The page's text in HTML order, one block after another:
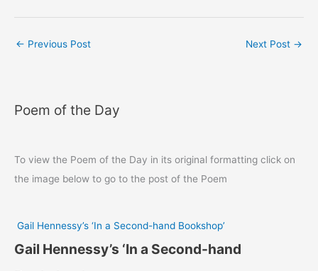
← Previous Post Next Post →
Poem of the Day
To view the Poem of the Day in its original formatting click on
the image below to go to the post of the Poem
Gail Hennessy’s ‘In a Second-hand Bookshop’
Gail Hennessy’s ‘In a Second-hand